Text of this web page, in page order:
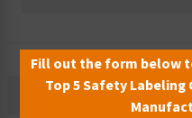
Fill out the form below
Top 5 Safety